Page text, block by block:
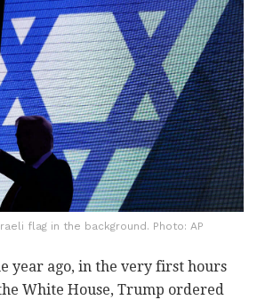
flag in the background. Photo: AP
year ago, in the very first hours
White House, Trump ordered